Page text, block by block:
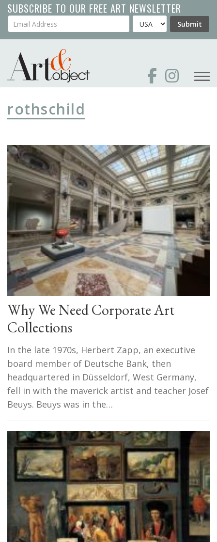
Skip
to
main
SUBSCRIBE TO OUR FREE ART NEWSLETTER
Your Email Address Country Submit
rothschild
Why We Need Corporate Art
Collections
In the late 1970s, Herbert Zapp, an executive
board member of Deutsche Bank, then
headquartered in Düsseldorf, West Germany,
fell in with the maverick artist and teacher Josef
Beuys. Beuys was in the…